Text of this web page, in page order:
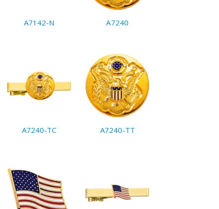
A7142-N A7240
A7240-TC A7240-TT